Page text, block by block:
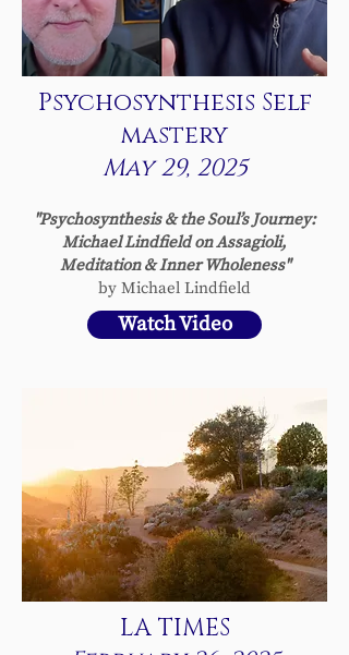
Psychosynthesis Self
mastery
May 29, 2025
"Psychosynthesis & the Soul’s Journey:
Michael Lindfield on Assagioli,
Meditation & Inner Wholeness"
by Michael Lindfield
Watch Video
LA TIMES